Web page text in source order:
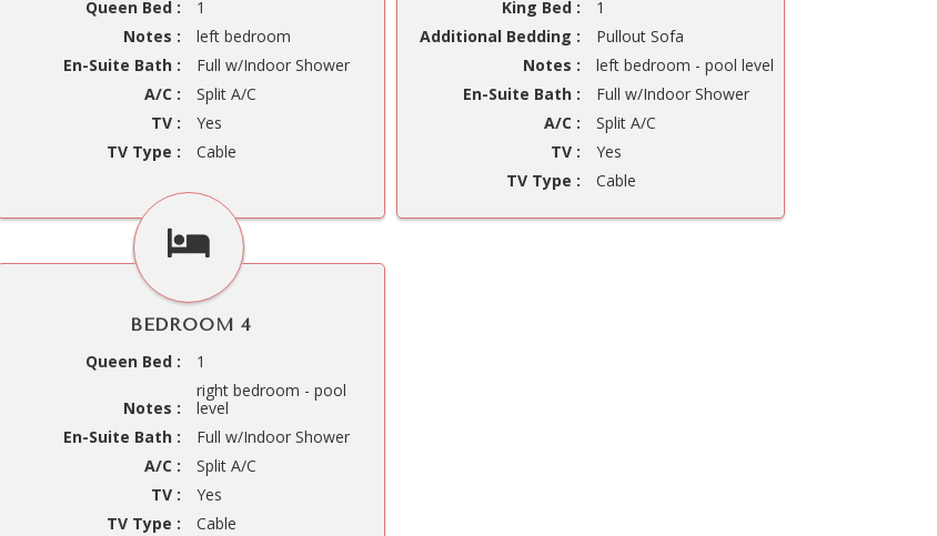
Queen Bed :
1
Notes :
left bedroom
En-Suite Bath :
Full w/Indoor Shower
A/C :
Split A/C
TV :
Yes
TV Type :
Cable
King Bed :
1
Additional Bedding :
Pullout Sofa
Notes :
left bedroom - pool level
En-Suite Bath :
Full w/Indoor Shower
A/C :
Split A/C
TV :
Yes
TV Type :
Cable
BEDROOM 4
Queen Bed :
1
Notes :
right bedroom - pool
level
En-Suite Bath :
Full w/Indoor Shower
A/C :
Split A/C
TV :
Yes
TV Type :
Cable